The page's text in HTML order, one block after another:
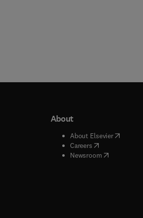
window
window
About
About Elsevier( opens in
Careers( opens in new
Newsroom( opens in